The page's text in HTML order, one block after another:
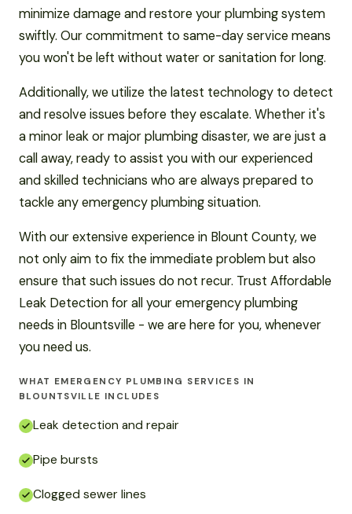
minimize damage and restore your plumbing system
swiftly. Our commitment to same-day service means
you won't be left without water or sanitation for long.
Additionally, we utilize the latest technology to detect
and resolve issues before they escalate. Whether it's
a minor leak or major plumbing disaster, we are just a
call away, ready to assist you with our experienced
and skilled technicians who are always prepared to
tackle any emergency plumbing situation.
With our extensive experience in Blount County, we
not only aim to fix the immediate problem but also
ensure that such issues do not recur. Trust Affordable
Leak Detection for all your emergency plumbing
needs in Blountsville - we are here for you, whenever
you need us.
WHAT EMERGENCY PLUMBING SERVICES IN
BLOUNTSVILLE INCLUDES
Leak detection and repair
Pipe bursts
Clogged sewer lines